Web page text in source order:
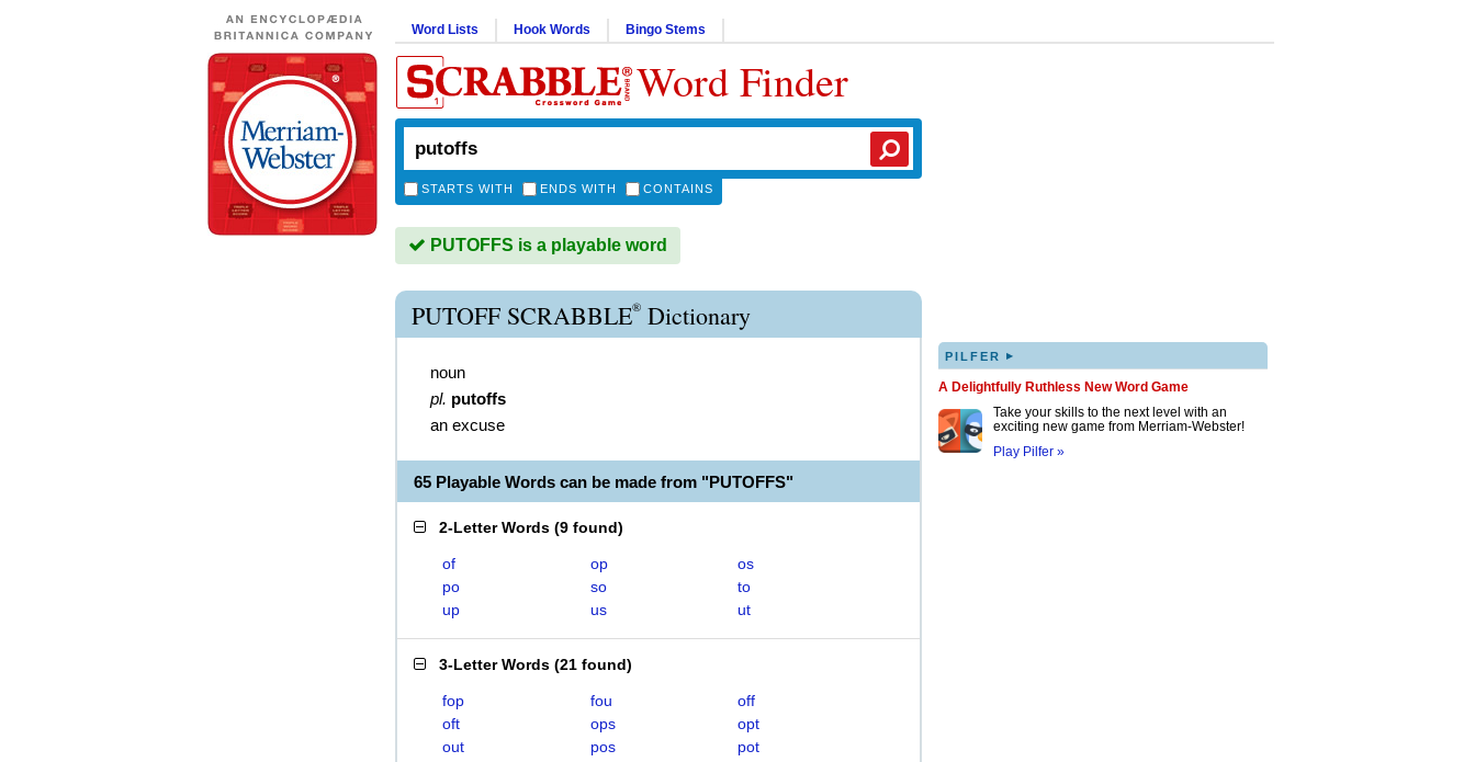
Word Lists Hook Words Bingo Stems
Word Finder
STARTS WITH ENDS WITH CONTAINS
PUTOFFS is a playable word
PUTOFF SCRABBLE® Dictionary
noun
pl. putoffs
an excuse
65 Playable Words can be made from "PUTOFFS"
2-Letter Words (9 found)
of op
os
po
so
to
up
us ut
3-Letter Words (21 found)
fop fou
off
oft
ops
opt
out
pos
pot
PILFER ▸
A Delightfully Ruthless New Word Game
Take your skills to the next level with an
exciting new game from Merriam-Webster!
Play Pilfer »